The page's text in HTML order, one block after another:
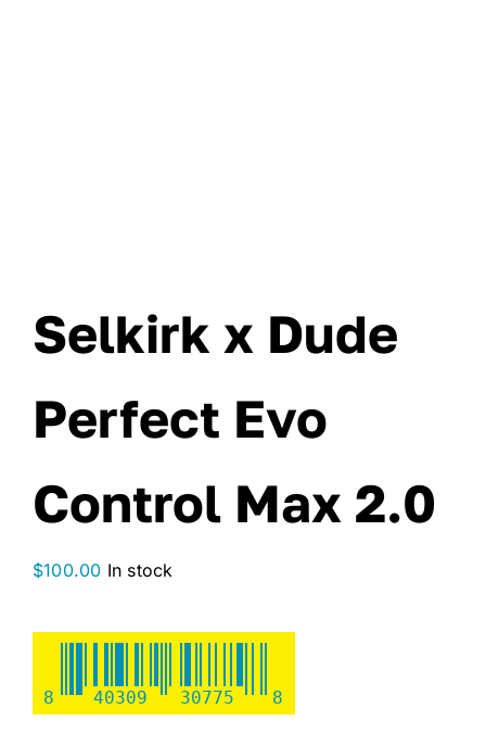
Selkirk x Dude
Perfect Evo
Control Max 2.0
$100.00 In stock
8 40309 30775 8